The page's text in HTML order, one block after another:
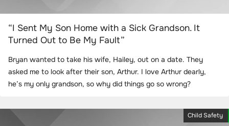
“I Sent My Son Home with a Sick Grandson. It
Turned Out to Be My Fault”
Bryan wanted to take his wife, Hailey, out on a date. They
asked me to look after their son, Arthur. I love Arthur dearly,
he’s my only grandson, so why did things go so wrong?
Child Safety